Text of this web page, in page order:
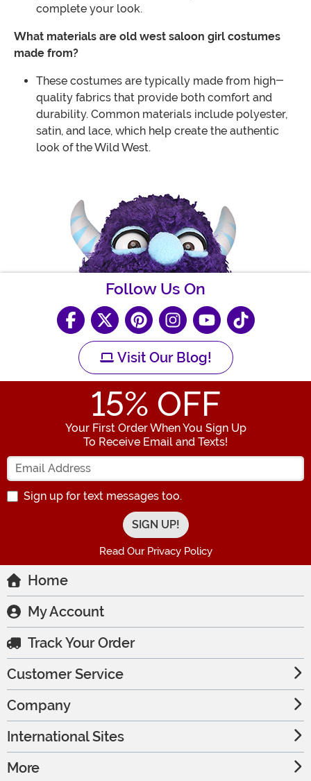
complete your look.
What materials are old west saloon girl costumes
made from?
These costumes are typically made from high-
quality fabrics that provide both comfort and
durability. Common materials include polyester,
satin, and lace, which help create the authentic
look of the Wild West.
Follow Us On
Visit Our Blog!
15% OFF
Your First Order When You Sign Up
To Receive Email and Texts!
Enter your Email Address
Sign up for text messages too.
Read Our Privacy Policy
Home
My Account
Track Your Order
Customer Service
Company
International Sites
More